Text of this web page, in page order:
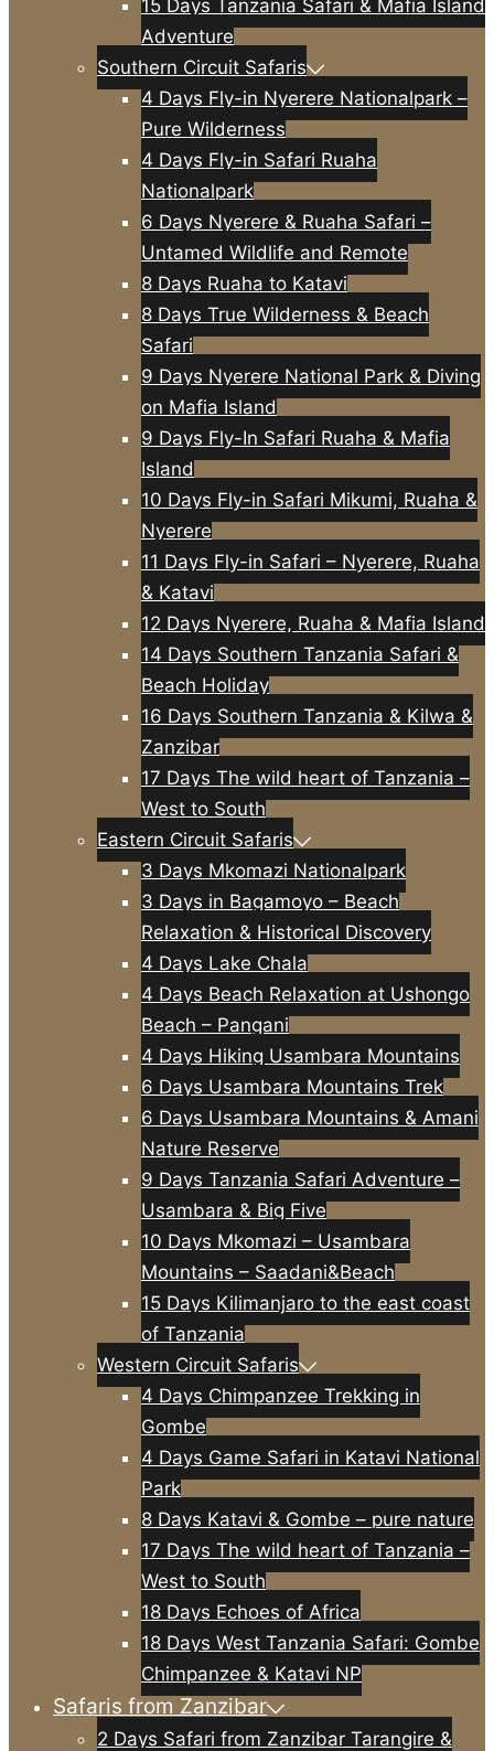
15 Days Tanzania Safari & Mafia Island
Adventure
Southern Circuit Safaris
4 Days Fly-in Nyerere Nationalpark –
Pure Wilderness
4 Days Fly-in Safari Ruaha
Nationalpark
6 Days Nyerere & Ruaha Safari –
Untamed Wildlife and Remote
8 Days Ruaha to Katavi
8 Days True Wilderness & Beach
Safari
9 Days Nyerere National Park & Diving
on Mafia Island
9 Days Fly-In Safari Ruaha & Mafia
Island
10 Days Fly-in Safari Mikumi, Ruaha &
Nyerere
11 Days Fly-in Safari – Nyerere, Ruaha
& Katavi
12 Days Nyerere, Ruaha & Mafia Island
14 Days Southern Tanzania Safari &
Beach Holiday
16 Days Southern Tanzania & Kilwa &
Zanzibar
17 Days The wild heart of Tanzania –
West to South
Eastern Circuit Safaris
3 Days Mkomazi Nationalpark
3 Days in Bagamoyo – Beach
Relaxation & Historical Discovery
4 Days Lake Chala
4 Days Beach Relaxation at Ushongo
Beach – Pangani
4 Days Hiking Usambara Mountains
6 Days Usambara Mountains Trek
6 Days Usambara Mountains & Amani
Nature Reserve
9 Days Tanzania Safari Adventure –
Usambara & Big Five
10 Days Mkomazi – Usambara
Mountains – Saadani&Beach
15 Days Kilimanjaro to the east coast
of Tanzania
Western Circuit Safaris
4 Days Chimpanzee Trekking in
Gombe
4 Days Game Safari in Katavi National
Park
8 Days Katavi & Gombe – pure nature
17 Days The wild heart of Tanzania –
West to South
18 Days Echoes of Africa
18 Days West Tanzania Safari: Gombe
Chimpanzee & Katavi NP
Safaris from Zanzibar
2 Days Safari from Zanzibar Tarangire &